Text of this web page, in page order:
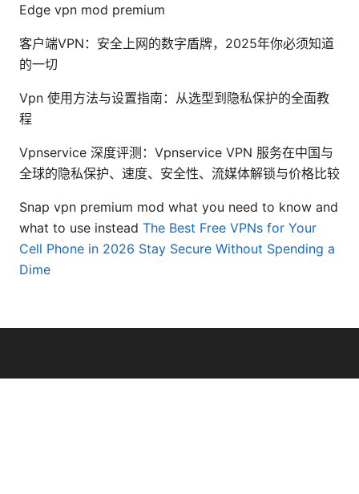
Edge vpn mod premium
客户端VPN：安全上网的数字盾牌，2025年你必须知道
的一切
Vpn 使用方法与设置指南：从选型到隐私保护的全面教
程
Vpnservice 深度评测：Vpnservice VPN 服务在中国与
全球的隐私保护、速度、安全性、流媒体解锁与价格比较
Snap vpn premium mod what you need to know and
what to use instead The Best Free VPNs for Your
Cell Phone in 2026 Stay Secure Without Spending a
Dime